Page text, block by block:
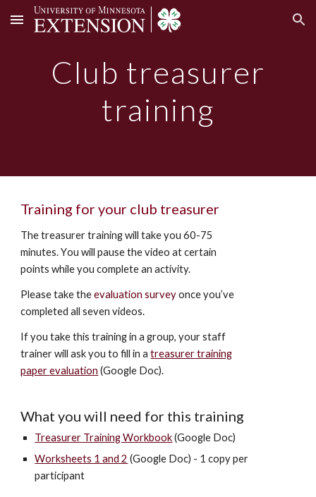
Skip to main content Skip to navigation
Club treasurer
training
Training for your club treasurer
The treasurer training will take you 60-75
minutes.You will pause the video at certain
pointswhile you complete an activity.
Please take the evaluation surveyonce you’ve
completed all seven videos.
If you take this training in a group, your staff
trainer will ask you to fill in a treasurer training
paperevaluation (Google Doc).
What you will need for this training
Treasurer Training Workbook(Google Doc)
Worksheets 1 and 2 (Google Doc) - 1 copy per
participant